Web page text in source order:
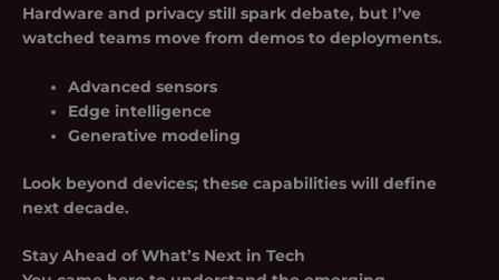
Hardware and privacy still spark debate, but I’ve
watched teams move from demos to deployments.
Advanced sensors
Edge intelligence
Generative modeling
Look beyond devices; these capabilities will define
next decade.
Stay Ahead of What’s Next in Tech